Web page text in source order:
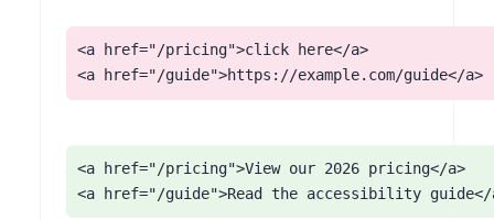
<a href="/pricing">click here</a>
<a href="/guide">https://example.com/guide</a>
<a href="/pricing">View our 2026 pricing</a>
<a href="/guide">Read the accessibility guide</